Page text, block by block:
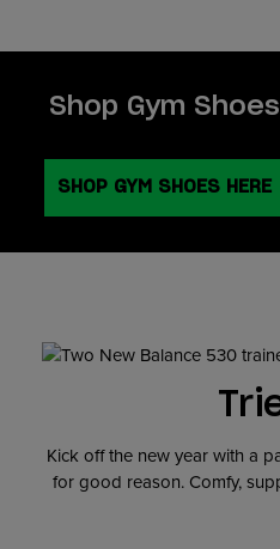
Shop Gym Shoes
SHOP GYM SHOES HERE
Kick off the new year with a
for good reason. Comfy,